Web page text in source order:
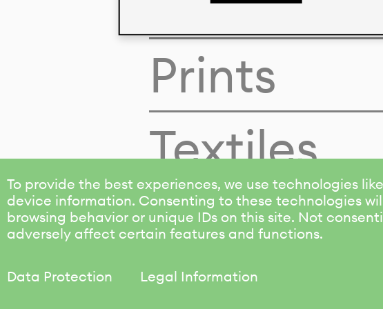
To provide the best experiences, we use technologies
device information. Consenting to these technologies
browsing behavior or unique IDs on this site. Not
adversely affect certain features and functions.
Data Protection Legal Information
Prints
Textiles